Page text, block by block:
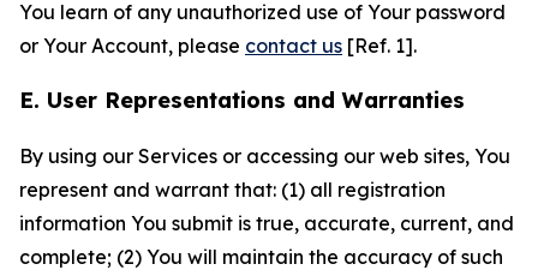
You learn of any unauthorized use of Your password
or Your Account, please contact us [Ref. 1].
E. User Representations and Warranties
By using our Services or accessing our web sites, You
represent and warrant that: (1) all registration
information You submit is true, accurate, current, and
complete; (2) You will maintain the accuracy of such